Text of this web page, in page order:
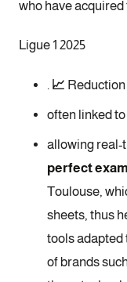
who have
Ligue 1 2025
. 📈
often linked
allowing real-
perfect
Toulouse,
sheets, thus
tools
of brands